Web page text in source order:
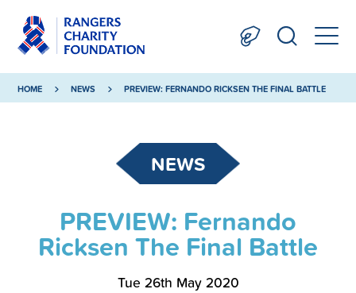
HOME NEWS PREVIEW: FERNANDO RICKSEN THE FINAL BATTLE
NEWS
PREVIEW: Fernando
Ricksen The Final Battle
Tue 26th May 2020